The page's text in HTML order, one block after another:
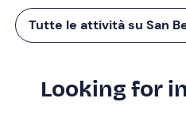
Tutte le attività su San
Looking for